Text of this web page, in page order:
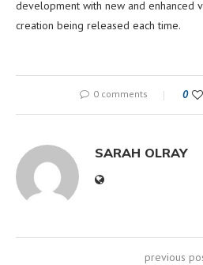
development with new and enhanced
creation being released each time.
0 comments 0
SARAH OLRAY
previous